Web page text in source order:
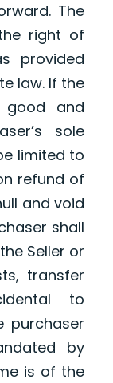
The
right of
provided
law. If the
good and
sole
limited to
refund of
and void
shall
Seller or
transfer
to
purchaser
by
is of the